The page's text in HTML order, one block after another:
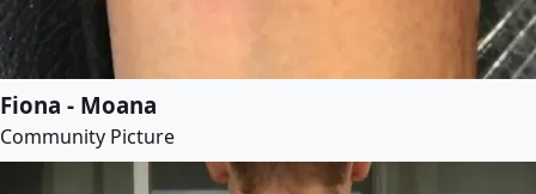
Fiona - Moana
Community Picture